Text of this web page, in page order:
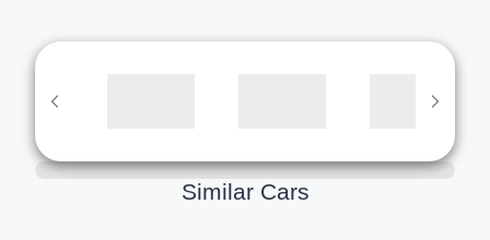
Similar Cars